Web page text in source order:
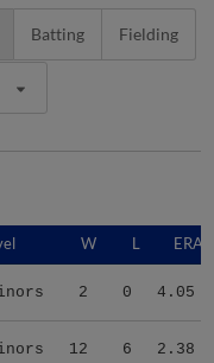
Batting Fielding
W L ERA
2 0 4.05
12 6 2.38